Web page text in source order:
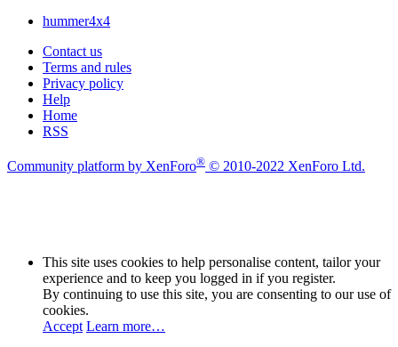
hummer4x4
Contact us
Terms and rules
Privacy policy
Help
Home
RSS
Community platform by XenForo® © 2010-2022 XenForo Ltd.
This site uses cookies to help personalise content, tailor your
experience and to keep you logged in if you register.
By continuing to use this site, you are consenting to our use of
cookies.
Accept Learn more…